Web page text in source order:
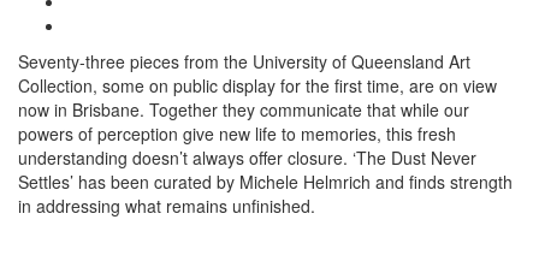
Seventy-three pieces from the University of Queensland Art
Collection, some on public display for the first time, are on view
now in Brisbane. Together they communicate that while our
powers of perception give new life to memories, this fresh
understanding doesn’t always offer closure. ‘The Dust Never
Settles’ has been curated by Michele Helmrich and finds strength
in addressing what remains unfinished.